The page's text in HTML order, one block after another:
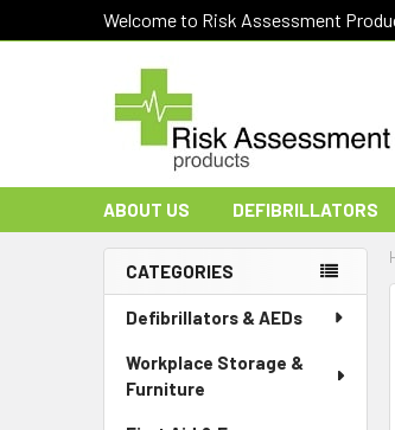
Welcome to Risk Assessment
ABOUT US DEFIBRILLATORS
Sidebar
CATEGORIES
Defibrillators & AEDs
Workplace Storage &
Furniture